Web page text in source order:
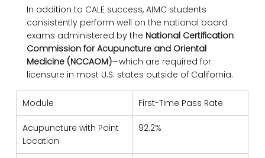
In addition to CALE success, AIMC students
consistently perform well on the national board
exams administered by the National Certification
Commission for Acupuncture and Oriental
Medicine (NCCAOM)—which are required for
licensure in most U.S. states outside of California.
Module First-Time Pass Rate
Acupuncture with Point
Location
92.2%